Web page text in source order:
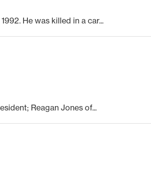
He was killed in a car...
Reagan Jones of...